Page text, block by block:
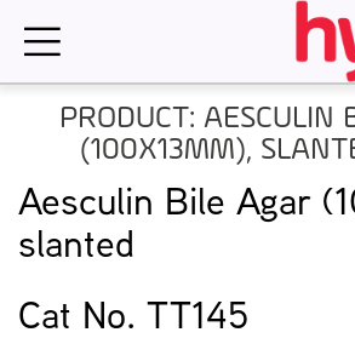
PRODUCT: AESCULIN
(100X13MM),
Aesculin Bile Agar
slanted
Cat No. TT145